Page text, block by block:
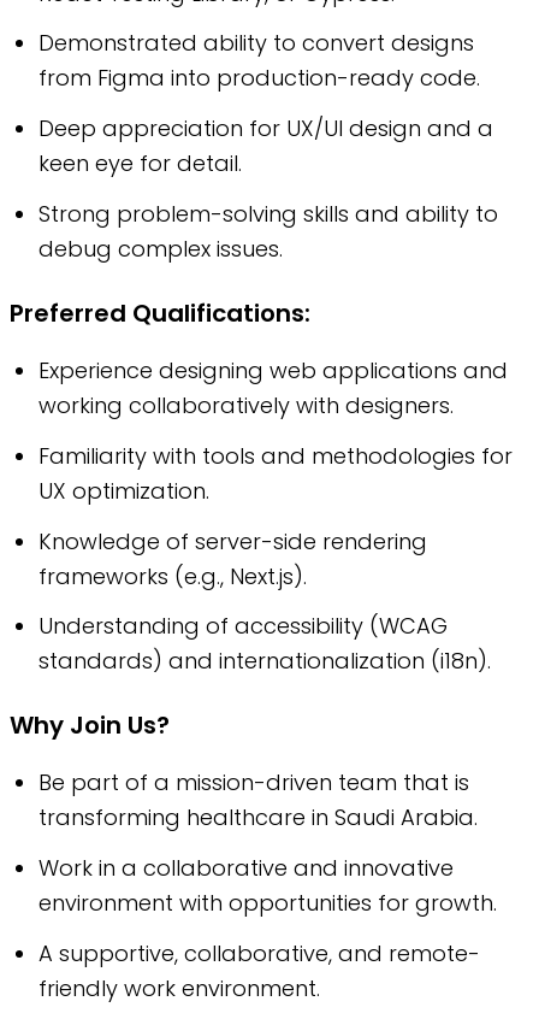
Demonstrated ability to convert designs
from Figma into production-ready code.
Deep appreciation for UX/UI design and a
keen eye for detail.
Strong problem-solving skills and ability to
debug complex issues.
Preferred Qualifications:
Experience designing web applications and
working collaboratively with designers.
Familiarity with tools and methodologies for
UX optimization.
Knowledge of server-side rendering
frameworks (e.g., Next.js).
Understanding of accessibility (WCAG
standards) and internationalization (i18n).
Why Join Us?
Be part of a mission-driven team that is
transforming healthcare in Saudi Arabia.
Work in a collaborative and innovative
environment with opportunities for growth.
A supportive, collaborative, and remote-
friendly work environment.